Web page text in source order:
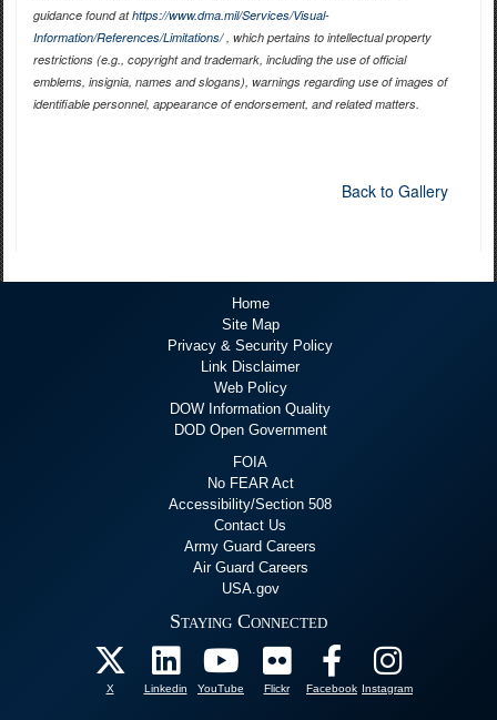
guidance found athttps://www.dma.mil/Services/Visual-
Information/References/Limitations/, which pertains to intellectual property
restrictions (e.g., copyright and trademark, including the use of official
emblems, insignia, names and slogans), warnings regarding use of images of
identifiable personnel, appearance of endorsement, and related matters.
Back to Gallery
Home
Site Map
Privacy & Security Policy
Link Disclaimer
Web Policy
DOW Information Quality
DOD Open Government
FOIA
No FEAR Act
Accessibility/Section 508
Contact Us
Army Guard Careers
Air Guard Careers
USA.gov
Staying Connected
X Linkedin YouTube Flickr Facebook Instagram